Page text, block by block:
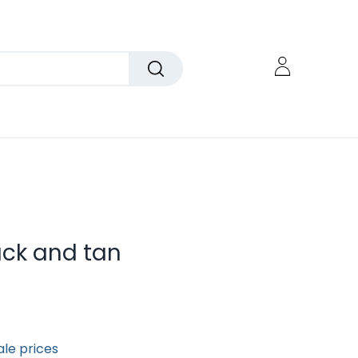
and tan
prices